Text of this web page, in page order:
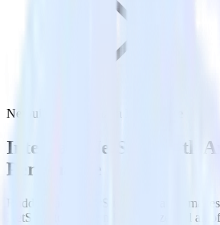
NetSuite with Amazon Personalize
Integrate NetSuite with
Personalize
RudderStack’s NetSuite integration
NetSuite to Amazon Personalize and all